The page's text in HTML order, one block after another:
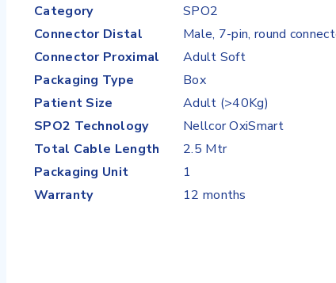
Category
SPO2
Connector Distal
Male, 7-pin, round
Connector Proximal
Adult Soft
Packaging Type
Box
Patient Size
Adult (>40Kg)
SPO2 Technology
Nellcor OxiSmart
Total Cable Length
2.5 Mtr
Packaging Unit
1
Warranty
12 months